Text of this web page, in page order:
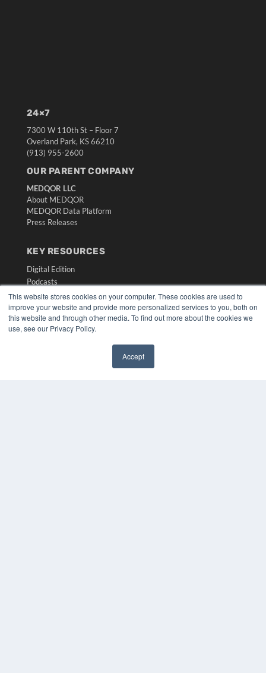
This website stores cookies on your computer. These cookies are used to
improve your website and provide more personalized services to you, both on
this website and through other media. To find out more about the cookies we
use, see our Privacy Policy.
Accept
24×7
7300 W 110th St – Floor 7
Overland Park, KS 66210
(913) 955-2600
OUR PARENT COMPANY
MEDQOR LLC
About MEDQOR
MEDQOR Data Platform
Press Releases
KEY RESOURCES
Digital Edition
Podcasts
Webinars
White Papers
Videos